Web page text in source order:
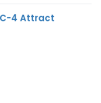
4 Attract